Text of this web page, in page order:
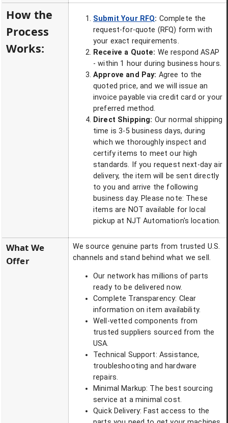
How the
Process
Works:
Submit Your RFQ: Complete the
request-for-quote (RFQ) form with
your exact requirements.
Receive a Quote: We respond ASAP
- within 1 hour during business hours.
Approve and Pay: Agree to the
quoted price, and we will issue an
invoice payable via credit card or your
preferred method.
Direct Shipping: Our normal shipping
time is 3-5 business days, during
which we thoroughly inspect and
certify items to meet our high
standards. If you request next-day air
delivery, the item will be sent directly
to you and arrive the following
business day. Please note: These
items are NOT available for local
pickup at NJT Automation's location.
What We
Offer
We source genuine parts from trusted U.S.
channels and stand behind what we sell.
Our network has millions of parts
ready to be delivered now.
Complete Transparency: Clear
information on item availability.
Well-vetted components from
trusted suppliers sourced from the
USA.
Technical Support: Assistance,
troubleshooting and hardware
repairs.
Minimal Markup: The best sourcing
service at a minimal cost.
Quick Delivery: Fast access to the